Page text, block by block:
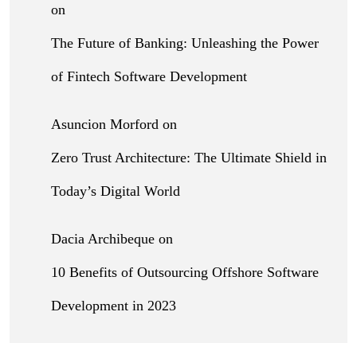
on
The Future of Banking: Unleashing the Power
of Fintech Software Development
Asuncion Morford on
Zero Trust Architecture: The Ultimate Shield in
Today’s Digital World
Dacia Archibeque on
10 Benefits of Outsourcing Offshore Software
Development in 2023